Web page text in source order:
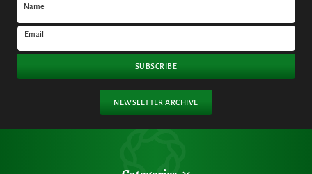
Name
Email
SUBSCRIBE
NEWSLETTER ARCHIVE